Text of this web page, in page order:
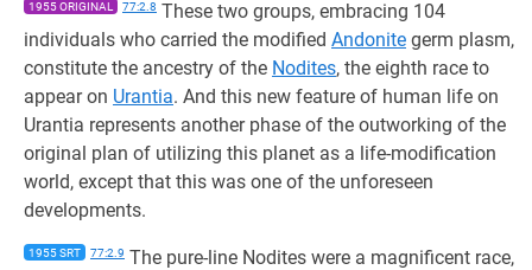
1955 ORIGINAL 77:2.8 These two groups, embracing 104
individuals who carried the modified Andonite germ plasm,
constitute the ancestry of the Nodites, the eighth race to
appear on Urantia. And this new feature of human life on
Urantia represents another phase of the outworking of the
original plan of utilizing this planet as a life-modification
world, except that this was one of the unforeseen
developments.
1955 SRT 77:2.9 The pure-line Nodites were a magnificent race,